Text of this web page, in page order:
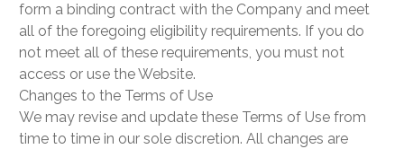
form a binding contract with the Company and meet
all of the foregoing eligibility requirements. If you do
not meet all of these requirements, you must not
access or use the Website.
Changes to the Terms of Use
We may revise and update these Terms of Use from
time to time in our sole discretion. All changes are